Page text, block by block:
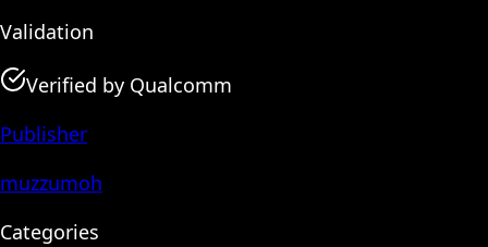
Validation
Verified by Qualcomm
Publisher
muzzumoh
Categories